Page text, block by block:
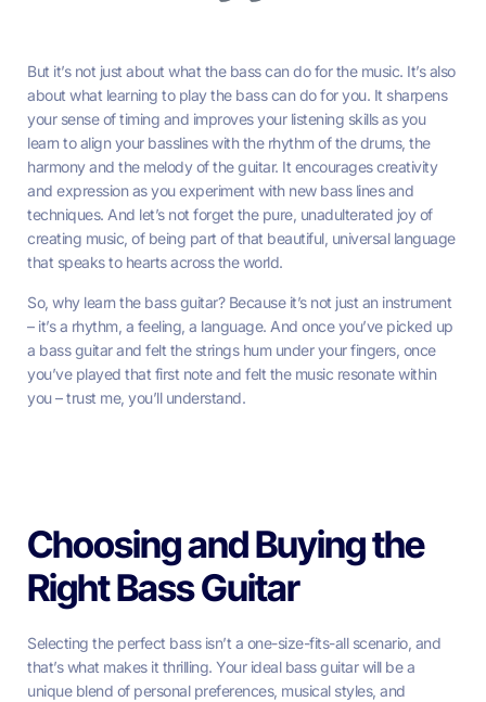
But it’s not just about what the bass can do for the music. It’s also
about what learning to play the bass can do for you. It sharpens
your sense of timing and improves your listening skills as you
learn to align your basslines with the rhythm of the drums, the
harmony and the melody of the guitar. It encourages creativity
and expression as you experiment with new bass lines and
techniques. And let’s not forget the pure, unadulterated joy of
creating music, of being part of that beautiful, universal language
that speaks to hearts across the world.
So, why learn the bass guitar? Because it’s not just an instrument
– it’s a rhythm, a feeling, a language. And once you’ve picked up
a bass guitar and felt the strings hum under your fingers, once
you’ve played that first note and felt the music resonate within
you – trust me, you’ll understand.
Choosing and Buying the
Right Bass Guitar
Selecting the perfect bass isn’t a one-size-fits-all scenario, and
that’s what makes it thrilling. Your ideal bass guitar will be a
unique blend of personal preferences, musical styles, and